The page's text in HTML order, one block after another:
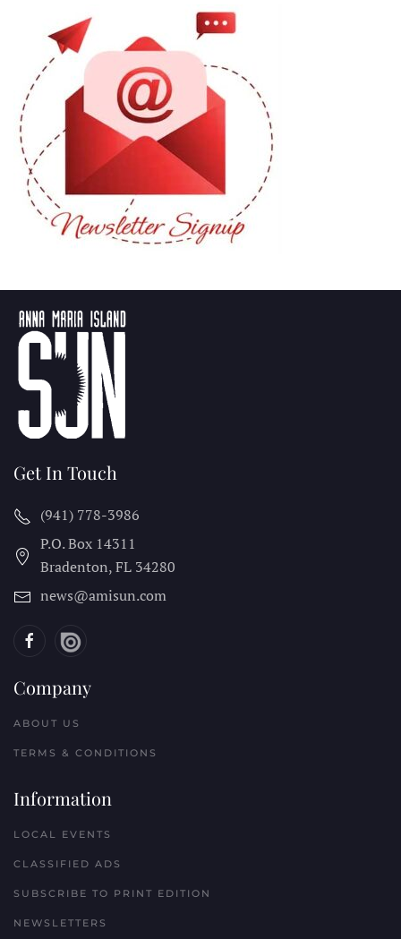
Get In Touch
(941) 778-3986
P.O. Box 14311
Bradenton, FL 34280
news@amisun.com
Company
ABOUT US
TERMS & CONDITIONS
Information
LOCAL EVENTS
CLASSIFIED ADS
SUBSCRIBE TO PRINT EDITION
NEWSLETTERS